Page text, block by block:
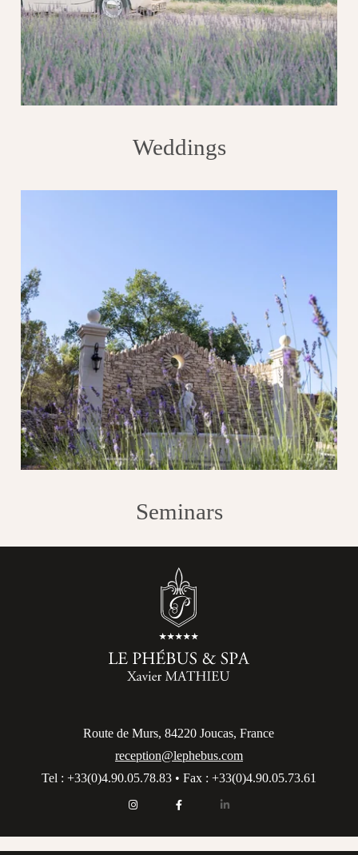
Weddings
Seminars
Route de Murs, 84220 Joucas, France
reception@lephebus.com
Tel : +33(0)4.90.05.78.83 • Fax : +33(0)4.90.05.73.61